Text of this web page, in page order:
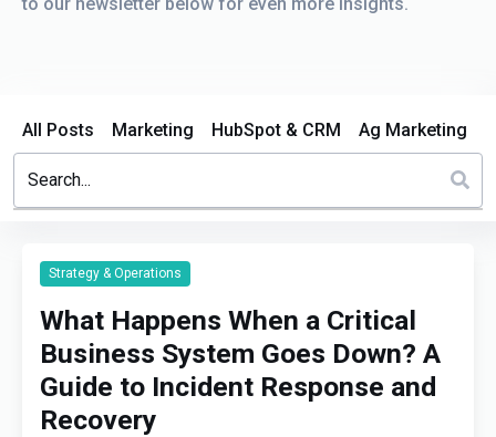
All Posts Marketing HubSpot & CRM Ag Marketing
Strategy & Operations
What Happens When a Critical
Business System Goes Down? A
Guide to Incident Response and
Recovery